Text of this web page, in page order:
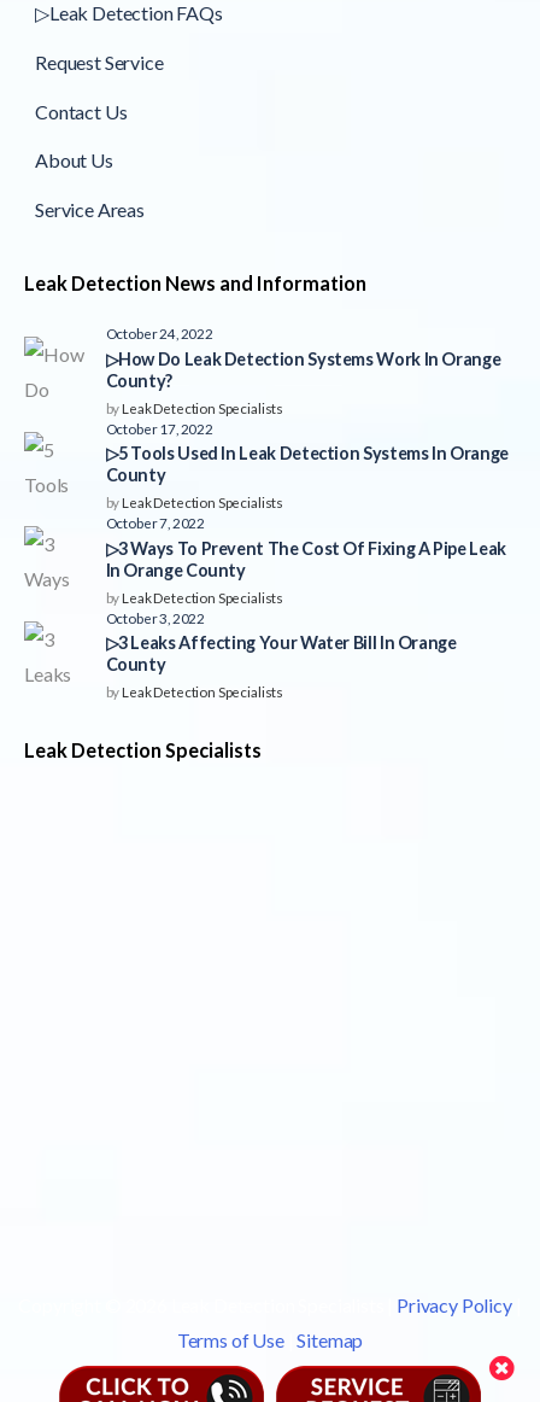
▷Leak Detection FAQs
Request Service
Contact Us
About Us
Service Areas
Leak Detection News and Information
October 24, 2022
▷How Do Leak Detection Systems Work In Orange
County?
byLeak Detection Specialists
October 17, 2022
▷5 Tools Used In Leak Detection Systems In Orange
County
byLeak Detection Specialists
October 7, 2022
▷3 Ways To Prevent The Cost Of Fixing A Pipe Leak
In Orange County
byLeak Detection Specialists
October 3, 2022
▷3 Leaks Affecting Your Water Bill In Orange
County
byLeak Detection Specialists
Leak Detection Specialists
Privacy Policy|
Terms of Use|Sitemap